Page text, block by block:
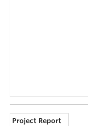
Project Report